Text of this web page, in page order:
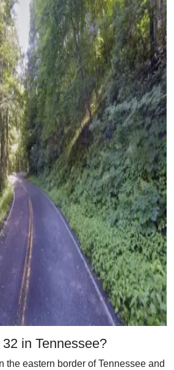
in Tennessee?
the eastern border of Tennessee and